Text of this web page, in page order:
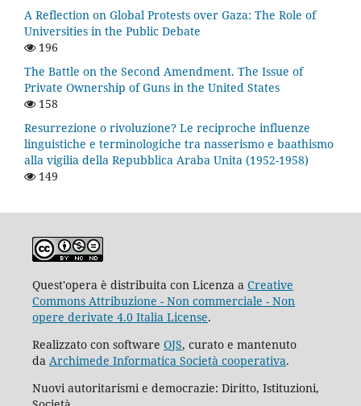
A Reflection on Global Protests over Gaza: The Role of
Universities in the Public Debate
196
The Battle on the Second Amendment. The Issue of
Private Ownership of Guns in the United States
158
Resurrezione o rivoluzione? Le reciproche influenze
linguistiche e terminologiche tra nasserismo e baathismo
alla vigilia della Repubblica Araba Unita (1952-1958)
149
Quest'opera è distribuita con Licenza a Creative
Commons Attribuzione - Non commerciale - Non
opere derivate 4.0 Italia License.
Realizzato con software OJS, curato e mantenuto
da Archimede Informatica Società cooperativa.
Nuovi autoritarismi e democrazie: Diritto, Istituzioni,